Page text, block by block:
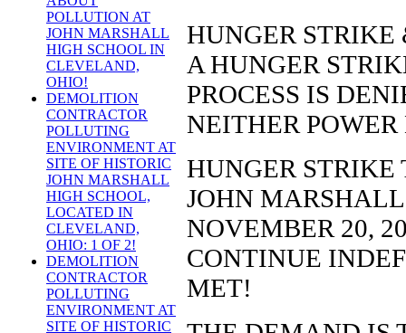
POLLUTION AT
JOHN MARSHALL
HIGH SCHOOL IN
CLEVELAND,
OHIO!
DEMOLITION
CONTRACTOR
POLLUTING
ENVIRONMENT AT
SITE OF HISTORIC
JOHN MARSHALL
HIGH SCHOOL,
LOCATED IN
CLEVELAND,
OHIO: 1 OF 2!
DEMOLITION
CONTRACTOR
POLLUTING
ENVIRONMENT AT
SITE OF HISTORIC
HUNGER
A HUNGER
PROCESS IS
NEITHER
HUNGER STRIKE
JOHN
NOVEMBER 20,
CONTINUE
MET!